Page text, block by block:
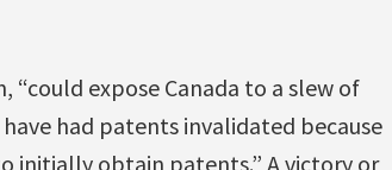
“could expose Canada to a slew of
had patents invalidated because
initially obtain patents.” A victory or